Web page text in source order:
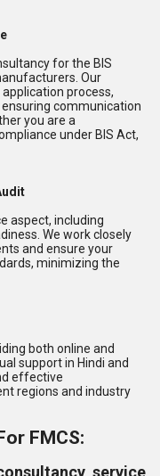
for the BIS
Our
process,
communication
you are a
under BIS Act,
aspect, including
We work closely
and ensure your
minimizing the
both online and
support in Hindi and
effective
regions and industry
FMCS:
service